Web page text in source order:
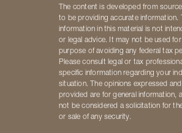
The content is developed from
to be providing accurate information.
information in this material is not
or legal advice. It may not be used for
purpose of avoiding any federal tax
Please consult legal or tax
specific information regarding your
situation. The opinions expressed and
provided are for general information,
not be considered a solicitation for
or sale of any security.